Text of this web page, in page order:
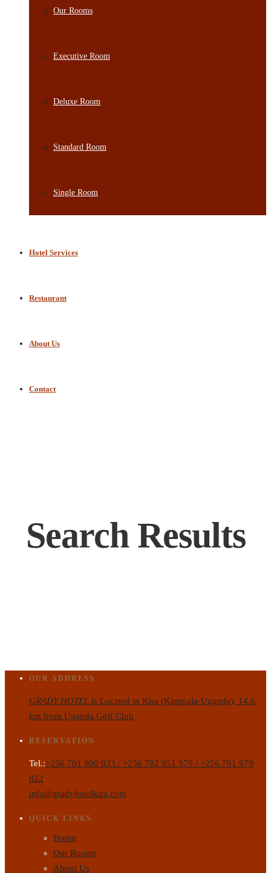
Our Rooms
Executive Room
Deluxe Room
Standard Room
Single Room
Hotel Services
Restaurant
About Us
Contact
Search Results
OUR ADDRESS
GRADY HOTEL is Located in Kira (Kampala-Uganda), 14.6
km from Uganda Golf Club
RESERVATION
Tel.:+256 701 800 033 / +256 782 951 979 / +256 701 979
822
info@gradyhotelkira.com
QUICK LINKS
Home
Our Rooms
About Us